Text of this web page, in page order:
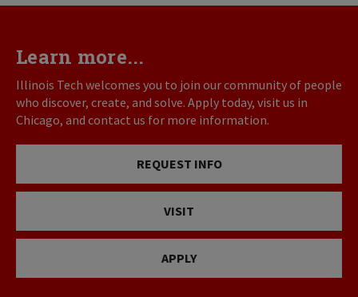
Learn more...
Illinois Tech welcomes you to join our community of people
who discover, create, and solve. Apply today, visit us in
Chicago, and contact us for more information.
REQUEST INFO
VISIT
APPLY